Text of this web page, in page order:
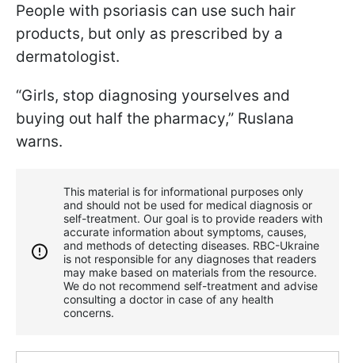
People with psoriasis can use such hair
products, but only as prescribed by a
dermatologist.
“Girls, stop diagnosing yourselves and
buying out half the pharmacy,” Ruslana
warns.
This material is for informational purposes only
and should not be used for medical diagnosis or
self-treatment. Our goal is to provide readers with
accurate information about symptoms, causes,
and methods of detecting diseases. RBС-Ukraine
is not responsible for any diagnoses that readers
may make based on materials from the resource.
We do not recommend self-treatment and advise
consulting a doctor in case of any health
concerns.